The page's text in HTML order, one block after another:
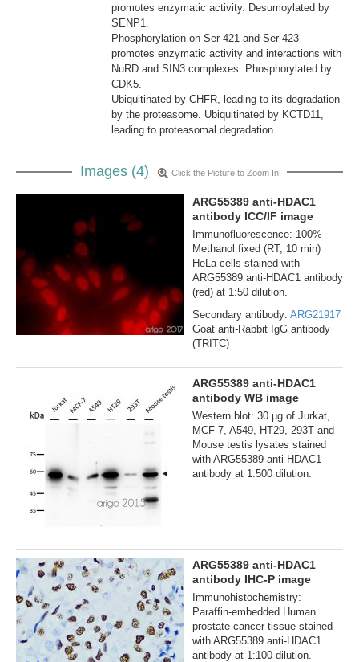
promotes enzymatic activity. Desumoylated by
SENP1.
Phosphorylation on Ser-421 and Ser-423
promotes enzymatic activity and interactions with
NuRD and SIN3 complexes. Phosphorylated by
CDK5.
Ubiquitinated by CHFR, leading to its degradation
by the proteasome. Ubiquitinated by KCTD11,
leading to proteasomal degradation.
Images (4) Click the Picture to Zoom In
ARG55389 anti-HDAC1
antibody ICC/IF image
Immunofluorescence: 100%
Methanol fixed (RT, 10 min)
HeLa cells stained with
ARG55389 anti-HDAC1 antibody
(red) at 1:50 dilution.
Secondary antibody: ARG21917
Goat anti-Rabbit IgG antibody
(TRITC)
ARG55389 anti-HDAC1
antibody WB image
Western blot: 30 µg of Jurkat,
MCF-7, A549, HT29, 293T and
Mouse testis lysates stained
with ARG55389 anti-HDAC1
antibody at 1:500 dilution.
ARG55389 anti-HDAC1
antibody IHC-P image
Immunohistochemistry:
Paraffin-embedded Human
prostate cancer tissue stained
with ARG55389 anti-HDAC1
antibody at 1:100 dilution.